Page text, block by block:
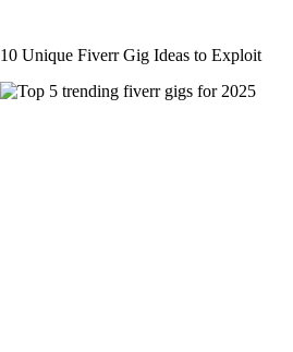
10 Unique Fiverr Gig Ideas to Exploit